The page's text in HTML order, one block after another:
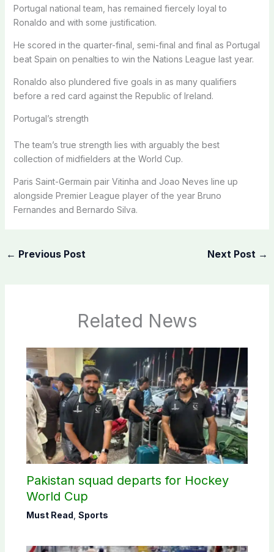
Portugal national team, has remained fiercely loyal to
Ronaldo and with some justification.
He scored in the quarter-final, semi-final and final as Portugal
beat Spain on penalties to win the Nations League last year.
Ronaldo also plundered five goals in as many qualifiers
before a red card against the Republic of Ireland.
Portugal’s strength
The team’s true strength lies with arguably the best
collection of midfielders at the World Cup.
Paris Saint-Germain pair Vitinha and Joao Neves line up
alongside Premier League player of the year Bruno
Fernandes and Bernardo Silva.
← Previous Post Next Post →
Related News
Pakistan squad departs for Hockey
World Cup
Must Read Sports